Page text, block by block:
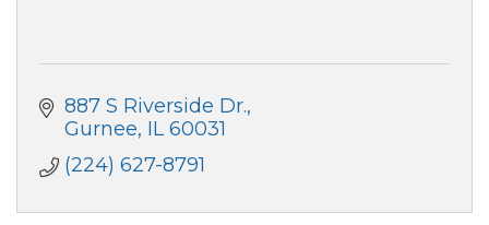
887 S Riverside Dr.
Gurnee IL 60031
(224) 627-8791